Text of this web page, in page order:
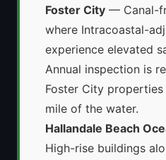
Foster City — Canal-
where Intracoastal-
experience elevated
Annual inspection is
Foster City
mile of the water.
Hallandale Beach
High-rise buildings